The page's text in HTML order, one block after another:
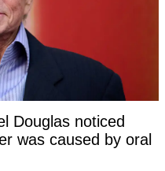
Douglas noticed
was caused by oral